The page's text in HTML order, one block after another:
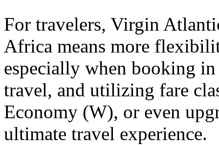
For travelers, Virgin
Africa means more
especially when booking
travel, and utilizing fare
Economy (W), or even
ultimate travel experience.